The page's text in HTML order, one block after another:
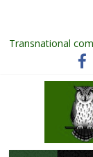
Transnational
Research
The pandemic
how the
RAPID
Role Of
Of Georgia